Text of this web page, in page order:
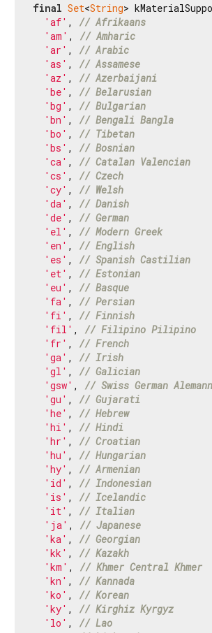
final Set<String>
'af' , // Afrikaans
'am' , // Amharic
'ar' , // Arabic
'as' , // Assamese
'az' , // Azerbaijani
'be' , // Belarusian
'bg' , // Bulgarian
'bn' , // Bengali Bangla
'bo' , // Tibetan
'bs' , // Bosnian
'ca' , // Catalan Valencian
'cs' , // Czech
'cy' , // Welsh
'da' , // Danish
'de' , // German
'el' , // Modern Greek
'en' , // English
'es' , // Spanish Castilian
'et' , // Estonian
'eu' , // Basque
'fa' , // Persian
'fi' , // Finnish
'fil' , // Filipino Pilipino
'fr' , // French
'ga' , // Irish
'gl' , // Galician
'gsw' , // Swiss German
'gu' , // Gujarati
'he' , // Hebrew
'hi' , // Hindi
'hr' , // Croatian
'hu' , // Hungarian
'hy' , // Armenian
'id' , // Indonesian
'is' , // Icelandic
'it' , // Italian
'ja' , // Japanese
'ka' , // Georgian
'kk' , // Kazakh
'km' , // Khmer Central Khmer
'kn' , // Kannada
'ko' , // Korean
'ky' , // Kirghiz Kyrgyz
'lo' , // Lao